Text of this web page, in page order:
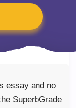
essay and no
SuperbGrade